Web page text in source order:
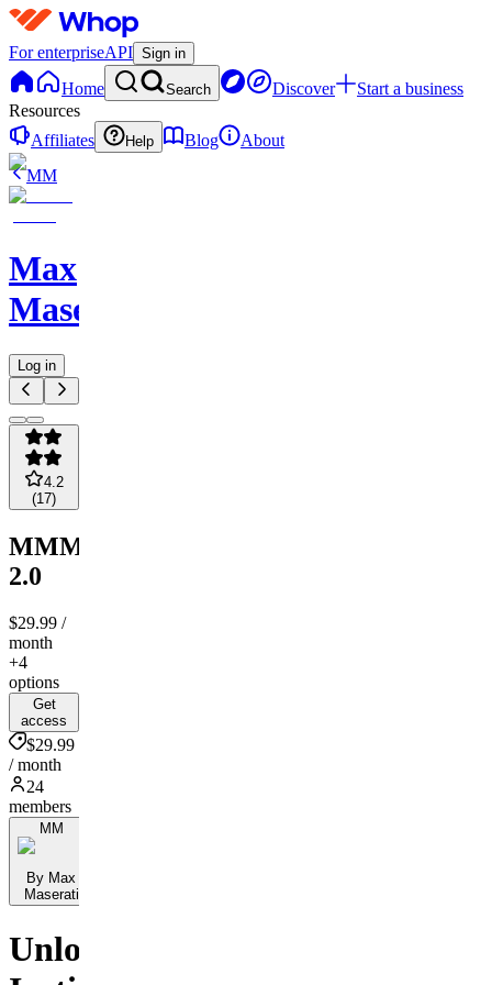
For enterpriseAPI Sign in
Home Search Discover
Start a business
Resources
Affiliates
Help Blog
About
MM
Max
Maserati
Log in
4.2
(17)
MMM
2.0
$29.99 /
month
+4
options
Get
access
$29.99
/ month
24
members
MM
By Max
Maserati
Unlock